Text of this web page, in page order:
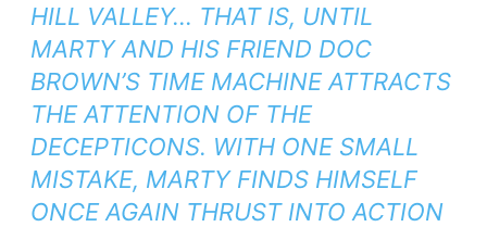
HILL VALLEY… THAT IS, UNTIL
MARTY AND HIS FRIEND DOC
BROWN’S TIME MACHINE ATTRACTS
THE ATTENTION OF THE
DECEPTICONS. WITH ONE SMALL
MISTAKE, MARTY FINDS HIMSELF
ONCE AGAIN THRUST INTO ACTION